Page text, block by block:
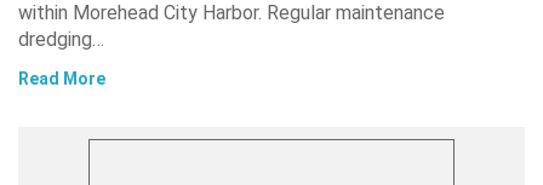
within Morehead City Harbor. Regular maintenance
dredging…
Read More